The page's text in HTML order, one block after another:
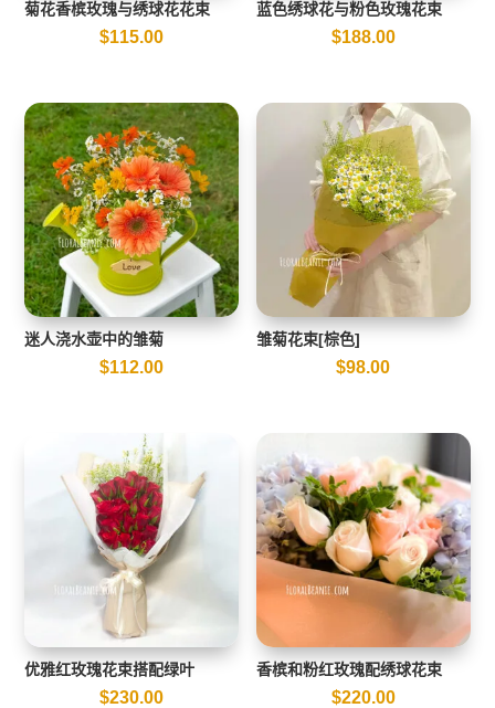
菊花香槟玫瑰与绣球花花束
$115.00
蓝色绣球花与粉色玫瑰花束
$188.00
迷人浇水壶中的雏菊
$112.00
雏菊花束[棕色]
$98.00
优雅红玫瑰花束搭配绿叶
$230.00
香槟和粉红玫瑰配绣球花束
$220.00